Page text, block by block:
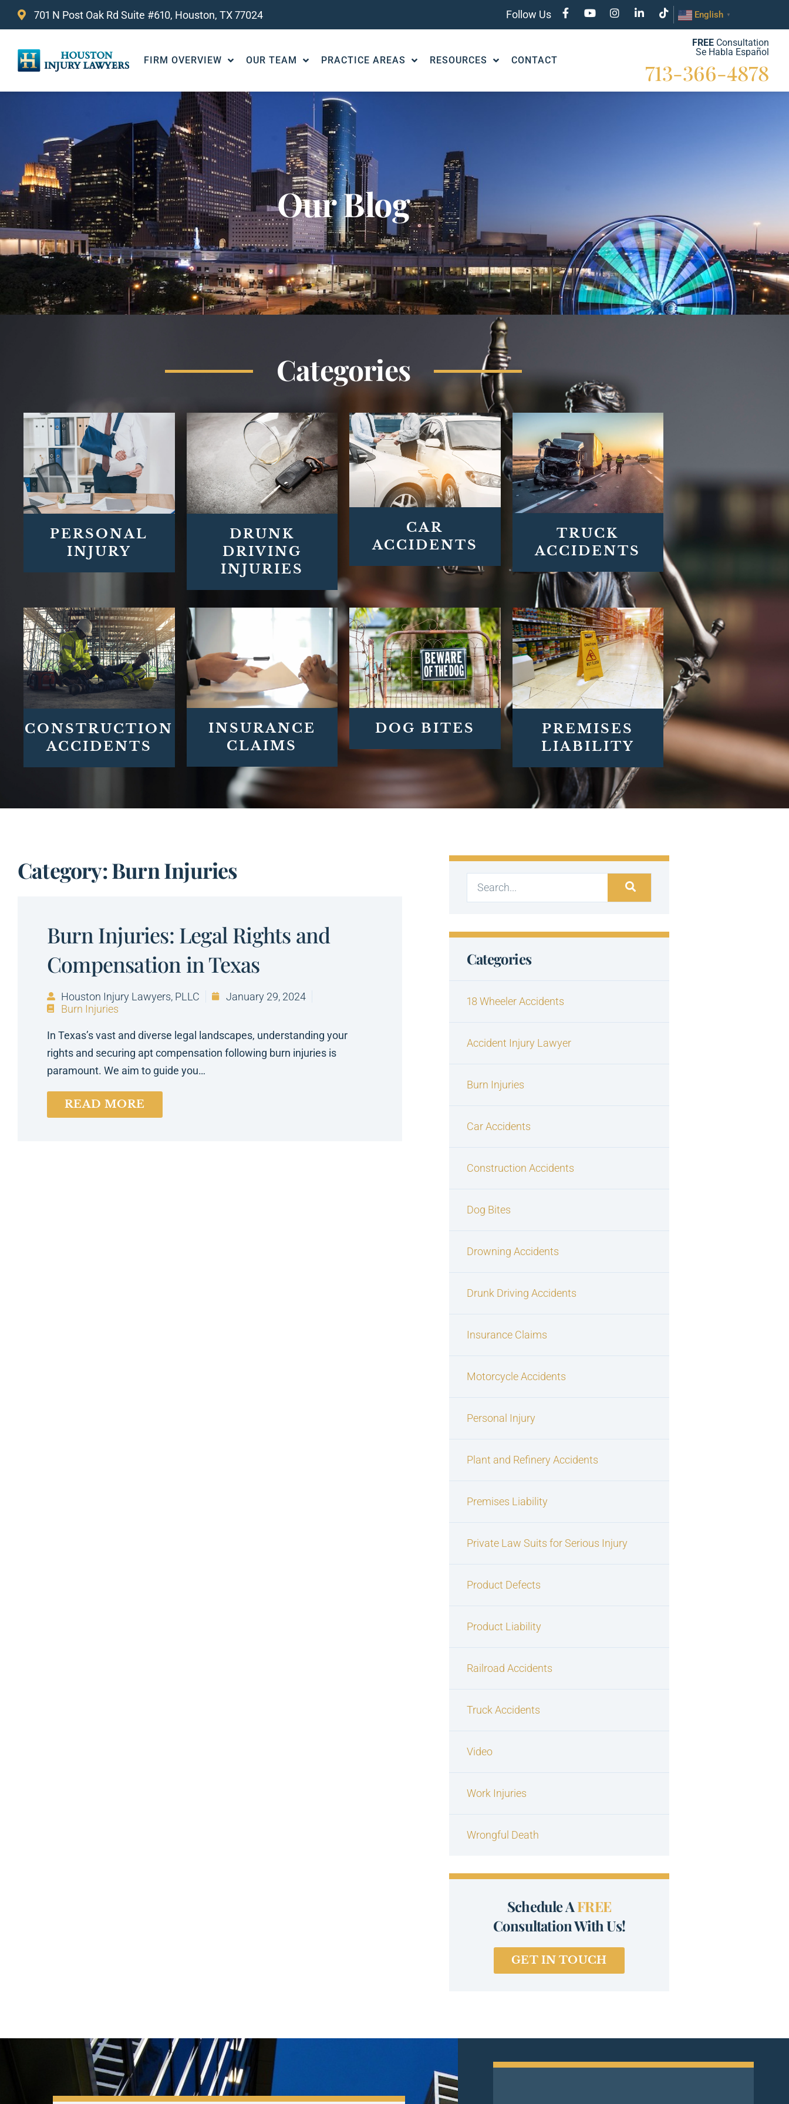
701 N Post Oak Rd Suite #610, Houston, TX 77024 Follow Us English ▼
FIRM OVERVIEW OUR TEAM PRACTICE AREAS RESOURCES CONTACT
FREEConsultation
Se Habla Español
713-366-4878
Our Blog
Categories
PERSONAL
INJURY
DRUNK
DRIVING
INJURIES
CAR
ACCIDENTS
TRUCK
ACCIDENTS
CONSTRUCTION
ACCIDENTS
INSURANCE
CLAIMS
DOG BITES
PREMISES
LIABILITY
Category: Burn Injuries
Burn Injuries: Legal Rights and
Compensation in Texas
Houston Injury Lawyers, PLLC
January 29, 2024
Burn Injuries
In Texas’s vast and diverse legal landscapes, understanding your
rights and securing apt compensation following burn injuries is
paramount. We aim to guide you…
READ MORE
Categories
18 Wheeler Accidents
Accident Injury Lawyer
Burn Injuries
Car Accidents
Construction Accidents
Dog Bites
Drowning Accidents
Drunk Driving Accidents
Insurance Claims
Motorcycle Accidents
Personal Injury
Plant and Refinery Accidents
Premises Liability
Private Law Suits for Serious Injury
Product Defects
Product Liability
Railroad Accidents
Truck Accidents
Video
Work Injuries
Wrongful Death
Schedule AFREE
Consultation With Us!
GET IN TOUCH